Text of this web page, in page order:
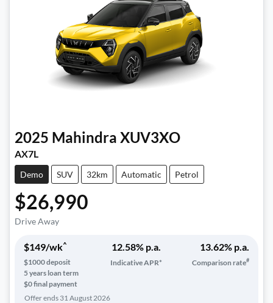
2025 Mahindra XUV3XO
AX7L
Demo SUV 32km Automatic Petrol
$26,990
Drive Away
$149/wk^
$1000deposit
5years loan term
$0 final payment
12.58% p.a.
Indicative APR*
13.62% p.a.
Comparison rate#
Offer ends 31 August 2026